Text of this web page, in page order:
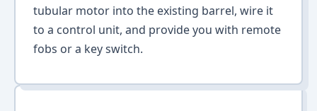
tubular motor into the existing barrel, wire it
to a control unit, and provide you with remote
fobs or a key switch.